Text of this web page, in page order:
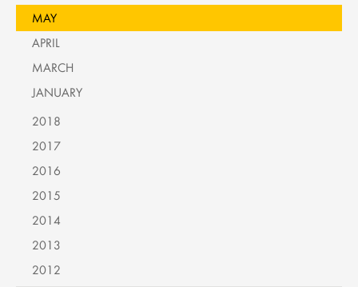
MAY
APRIL
MARCH
JANUARY
2018
2017
2016
2015
2014
2013
2012